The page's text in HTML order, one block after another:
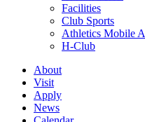
Facilities
Club Sports
Athletics Mobile
H-Club
About
Visit
Apply
News